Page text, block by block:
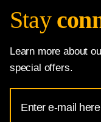
Stay
Learn more about
special offers.
Address